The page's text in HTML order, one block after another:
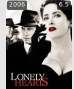
2006 6.5